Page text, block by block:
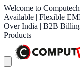
Welcome to
Available | Flexible
Over India | B2B
Products